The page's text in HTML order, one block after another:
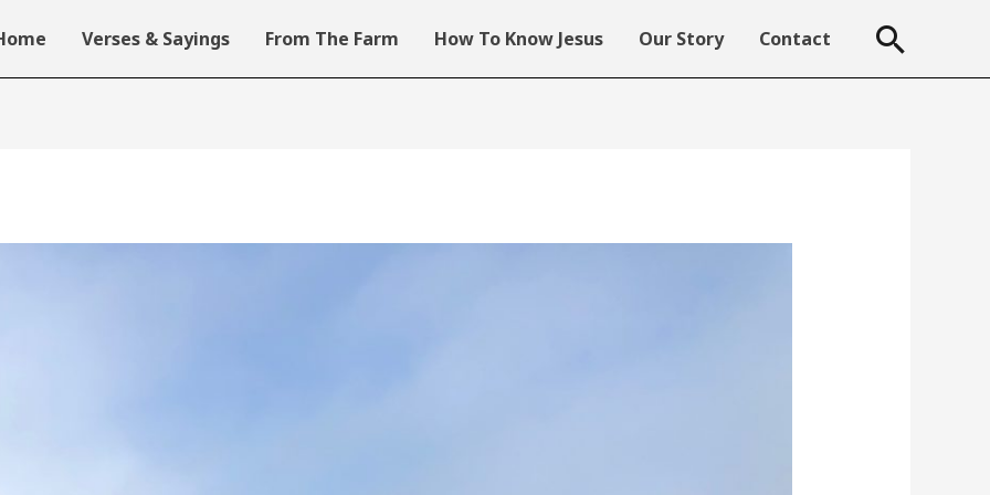
Verses & Sayings From The Farm How To Know Jesus Our Story Contact